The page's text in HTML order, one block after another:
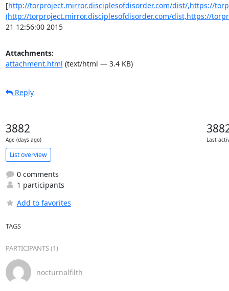
[http://torproject.mirror.disciplesofdisorder.com/dist/,https://
(http://torproject.mirror.disciplesofdisorder.com/dist,https://
21 12:56:00 2015
Attachments:
attachment.html (text/html — 3.4 KB)
Reply
3882
Age (days ago) Last
List overview
0 comments
1 participants
Add to favorites
TAGS
PARTICIPANTS (1)
nocturnalfilth